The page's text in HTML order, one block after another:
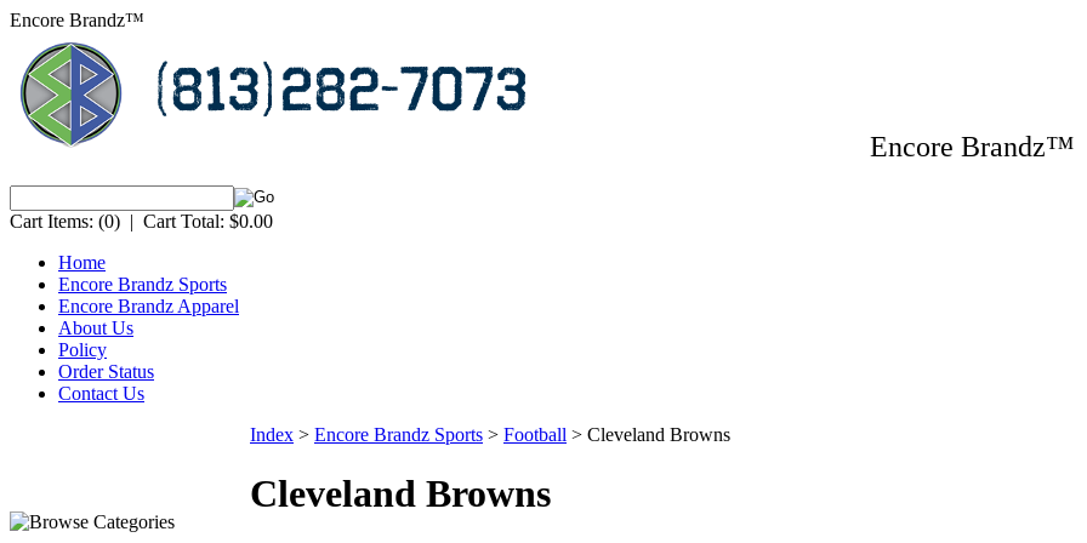
Encore Brandz™
Encore
Cart Items: (0) | Cart Total: $0.00
Home
Encore Brandz Sports
Encore Brandz Apparel
About Us
Policy
Order Status
Contact Us
Index > Encore Brandz Sports > Football > Cleveland Browns
Cleveland Browns